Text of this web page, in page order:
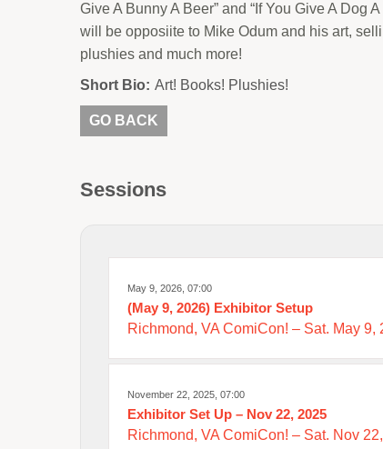
Give A Bunny A Beer” and “If You Give A Dog
will be opposiite to Mike Odum and his art,
plushies and much more!
Short Bio: Art! Books! Plushies!
GO BACK
Sessions
May 9, 2026, 07:00
(May 9, 2026) Exhibitor Setup
Richmond, VA ComiCon! – Sat. May 9,
November 22, 2025, 07:00
Exhibitor Set Up – Nov 22, 2025
Richmond, VA ComiCon! – Sat. Nov